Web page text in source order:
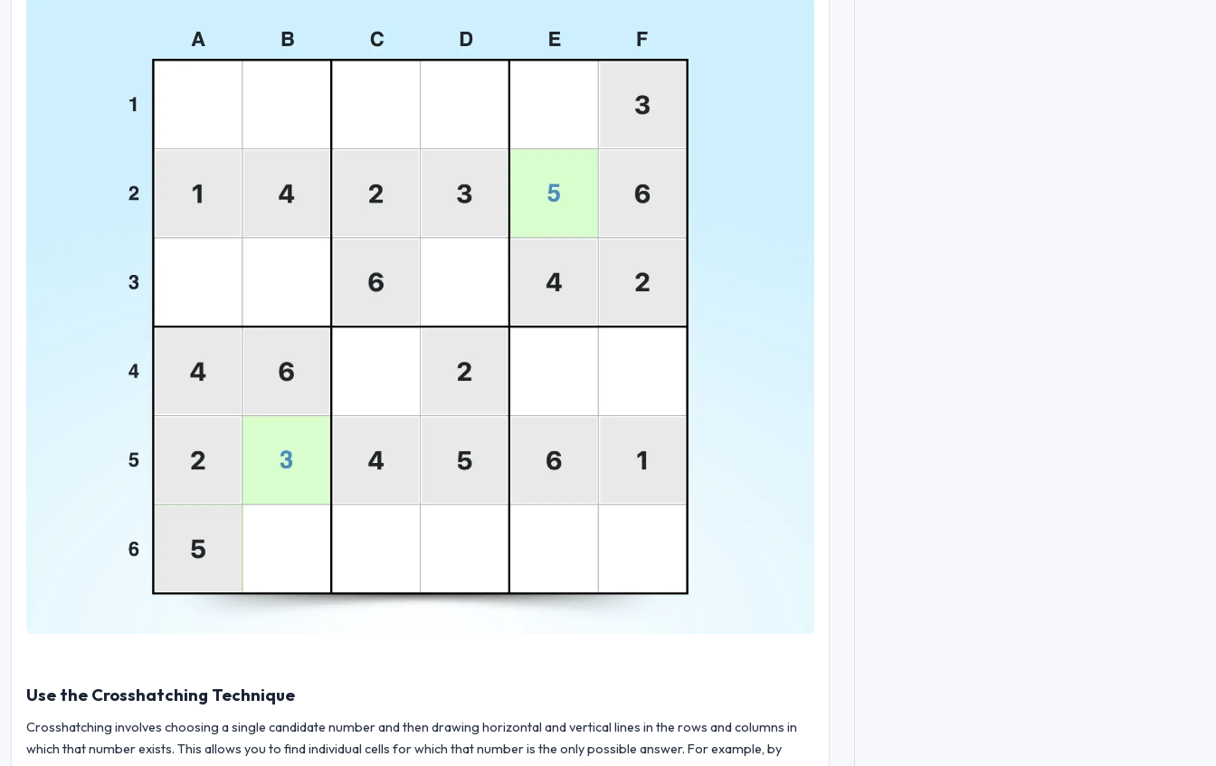
Use the Crosshatching Technique
Crosshatching involves choosing a single candidate number and then drawing horizontal and vertical lines in the rows and columns in
which that number exists. This allows you to find individual cells for which that number is the only possible answer. For example, by